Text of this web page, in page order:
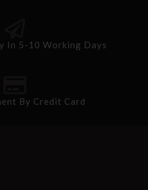
In 5-10 Working Days
By Credit Card